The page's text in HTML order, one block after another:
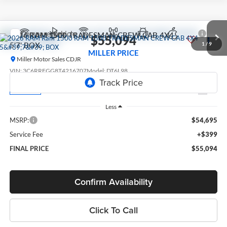
1 /9
2026RAM 1500TRADESMAN CREW CAB 4X4
5'7' BOX
Miller Motor Sales CDJR
VIN:3C6RRFGG8T4216707Model:DT6L98
Ext.
$55,094
MILLER PRICE
Less
MSRP:
$54,695
Service Fee
+$399
FINAL PRICE
$55,094
Confirm Availability
Click To Call
Compare Vehicle